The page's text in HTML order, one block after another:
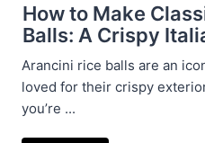
How to Make
Balls: A Crispy
Arancini rice balls are an
loved for their crispy
you’re ...